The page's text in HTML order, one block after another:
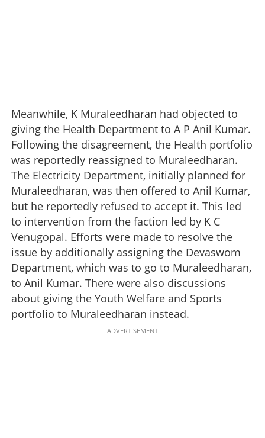
Meanwhile, K Muraleedharan had objected to
giving the Health Department to A P Anil Kumar.
Following the disagreement, the Health portfolio
was reportedly reassigned to Muraleedharan.
The Electricity Department, initially planned for
Muraleedharan, was then offered to Anil Kumar,
but he reportedly refused to accept it. This led
to intervention from the faction led by K C
Venugopal. Efforts were made to resolve the
issue by additionally assigning the Devaswom
Department, which was to go to Muraleedharan,
to Anil Kumar. There were also discussions
about giving the Youth Welfare and Sports
portfolio to Muraleedharan instead.
ADVERTISEMENT